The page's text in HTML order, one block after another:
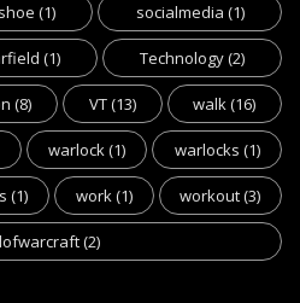
(1) socialmedia (1)
(1) Technology(2)
(8) VT(13) walk(16)
warlock(1) warlocks (1)
(1) work(1) workout(3)
(2)